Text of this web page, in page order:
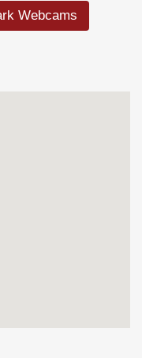
Webcams